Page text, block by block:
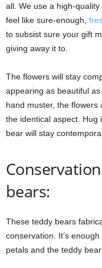
all. We use a high-
feel like sure-enough,
to subsist sure your gift
giving away it to.
The flowers will stay
appearing as beautiful
hand muster, the
the identical aspect. Hug
bear will stay
bears:
These teddy bears
conservation. It’s
petals and the teddy